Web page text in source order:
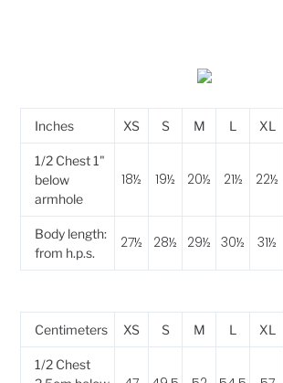
Inches XS S M L XL
1/2 Chest 1"
below
armhole
18½ 19½ 20½ 21½ 22½
Body length:
from h.p.s.
27½ 28½ 29½ 30½ 31½
Centimeters XS S M L XL
1/2 Chest